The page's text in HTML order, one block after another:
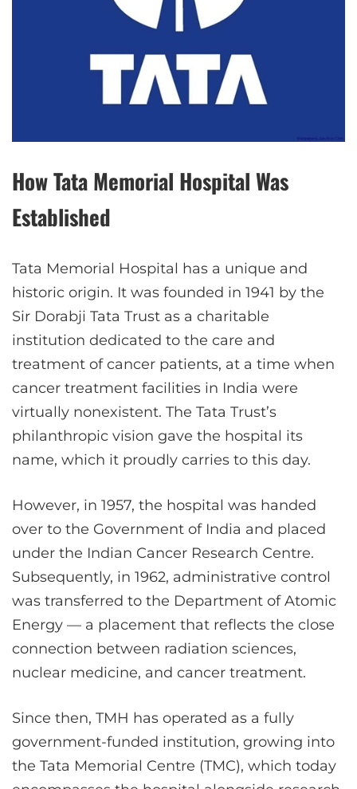
How Tata Memorial Hospital Was
Established
Tata Memorial Hospital has a unique and
historic origin. It was founded in 1941 by the
Sir Dorabji Tata Trust as a charitable
institution dedicated to the care and
treatment of cancer patients, at a time when
cancer treatment facilities in India were
virtually nonexistent. The Tata Trust’s
philanthropic vision gave the hospital its
name, which it proudly carries to this day.
However, in 1957, the hospital was handed
over to the Government of India and placed
under the Indian Cancer Research Centre.
Subsequently, in 1962, administrative control
was transferred to the Department of Atomic
Energy — a placement that reflects the close
connection between radiation sciences,
nuclear medicine, and cancer treatment.
Since then, TMH has operated as a fully
government-funded institution, growing into
the Tata Memorial Centre (TMC), which today